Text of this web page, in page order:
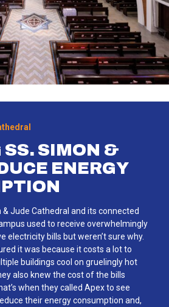
SS. SIMON &
ENERGY
& Jude Cathedral and its connected
used to receive overwhelmingly
electricity bills but weren’t sure why.
it was because it costs a lot to
buildings cool on gruelingly hot
also knew the cost of the bills
when they called Apex to see
their energy consumption and,